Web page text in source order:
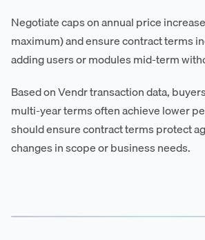
Negotiate caps on annual price
maximum) and ensure contract terms
adding users or modules mid-term
Based on Vendr transaction data,
multi-year terms often achieve lower
should ensure contract terms protect
changes in scope or business needs.